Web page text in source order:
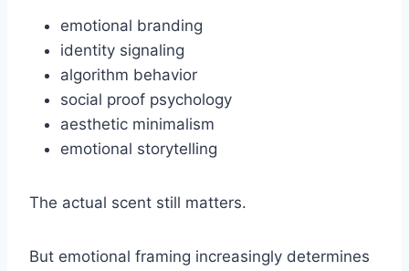
emotional branding
identity signaling
algorithm behavior
social proof psychology
aesthetic minimalism
emotional storytelling
The actual scent still matters.
But emotional framing increasingly determines